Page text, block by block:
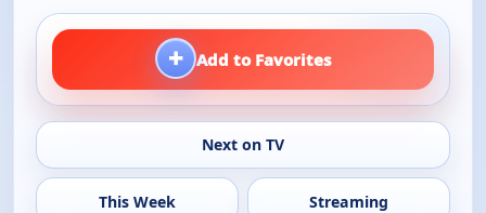
+ Add to Favorites
Next on TV
This Week Streaming